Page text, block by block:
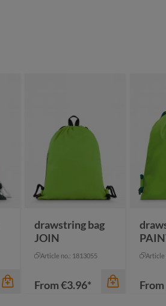
drawstring bag
JOIN
Article no.: 1813055
From€3.96*
Article
From